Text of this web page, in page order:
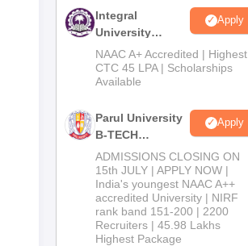
Integral
University
B.Tech
Admissions
2026
Apply
NAAC A+ Accredited | Highest
CTC 45 LPA | Scholarships
Available
Parul University
B-TECH
Admissions
2026
Apply
ADMISSIONS CLOSING ON
15th JULY | APPLY NOW |
India's youngest NAAC A++
accredited University | NIRF
rank band 151-200 | 2200
Recruiters | 45.98 Lakhs
Highest Package